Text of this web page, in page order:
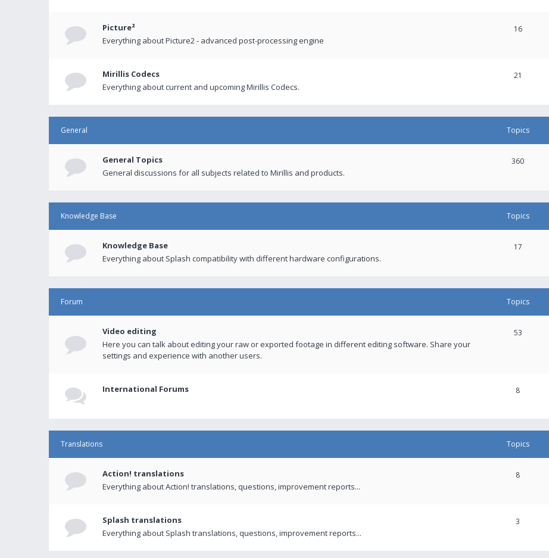
Picture²
Everything about Picture2 - advanced post-processing engine
16
Mirillis Codecs
Everything about current and upcoming Mirillis Codecs.
21
General Topics
General Topics
General discussions for all subjects related to Mirillis and products.
360
Knowledge Base Topics
Knowledge Base
Everything about Splash compatibility with different hardware configurations.
17
Forum Topics
Video editing
Here you can talk about editing your raw or exported footage in different editing software. Share your
settings and experience with another users.
53
International Forums 8
Translations Topics
Action! translations
Everything about Action! translations, questions, improvement reports...
8
Splash translations
Everything about Splash translations, questions, improvement reports...
3